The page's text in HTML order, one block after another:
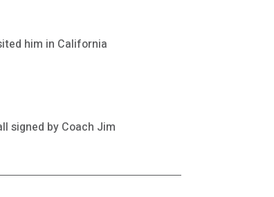
him in California
signed by Coach Jim